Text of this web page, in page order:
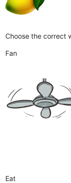
Choose the correct
Fan
Eat